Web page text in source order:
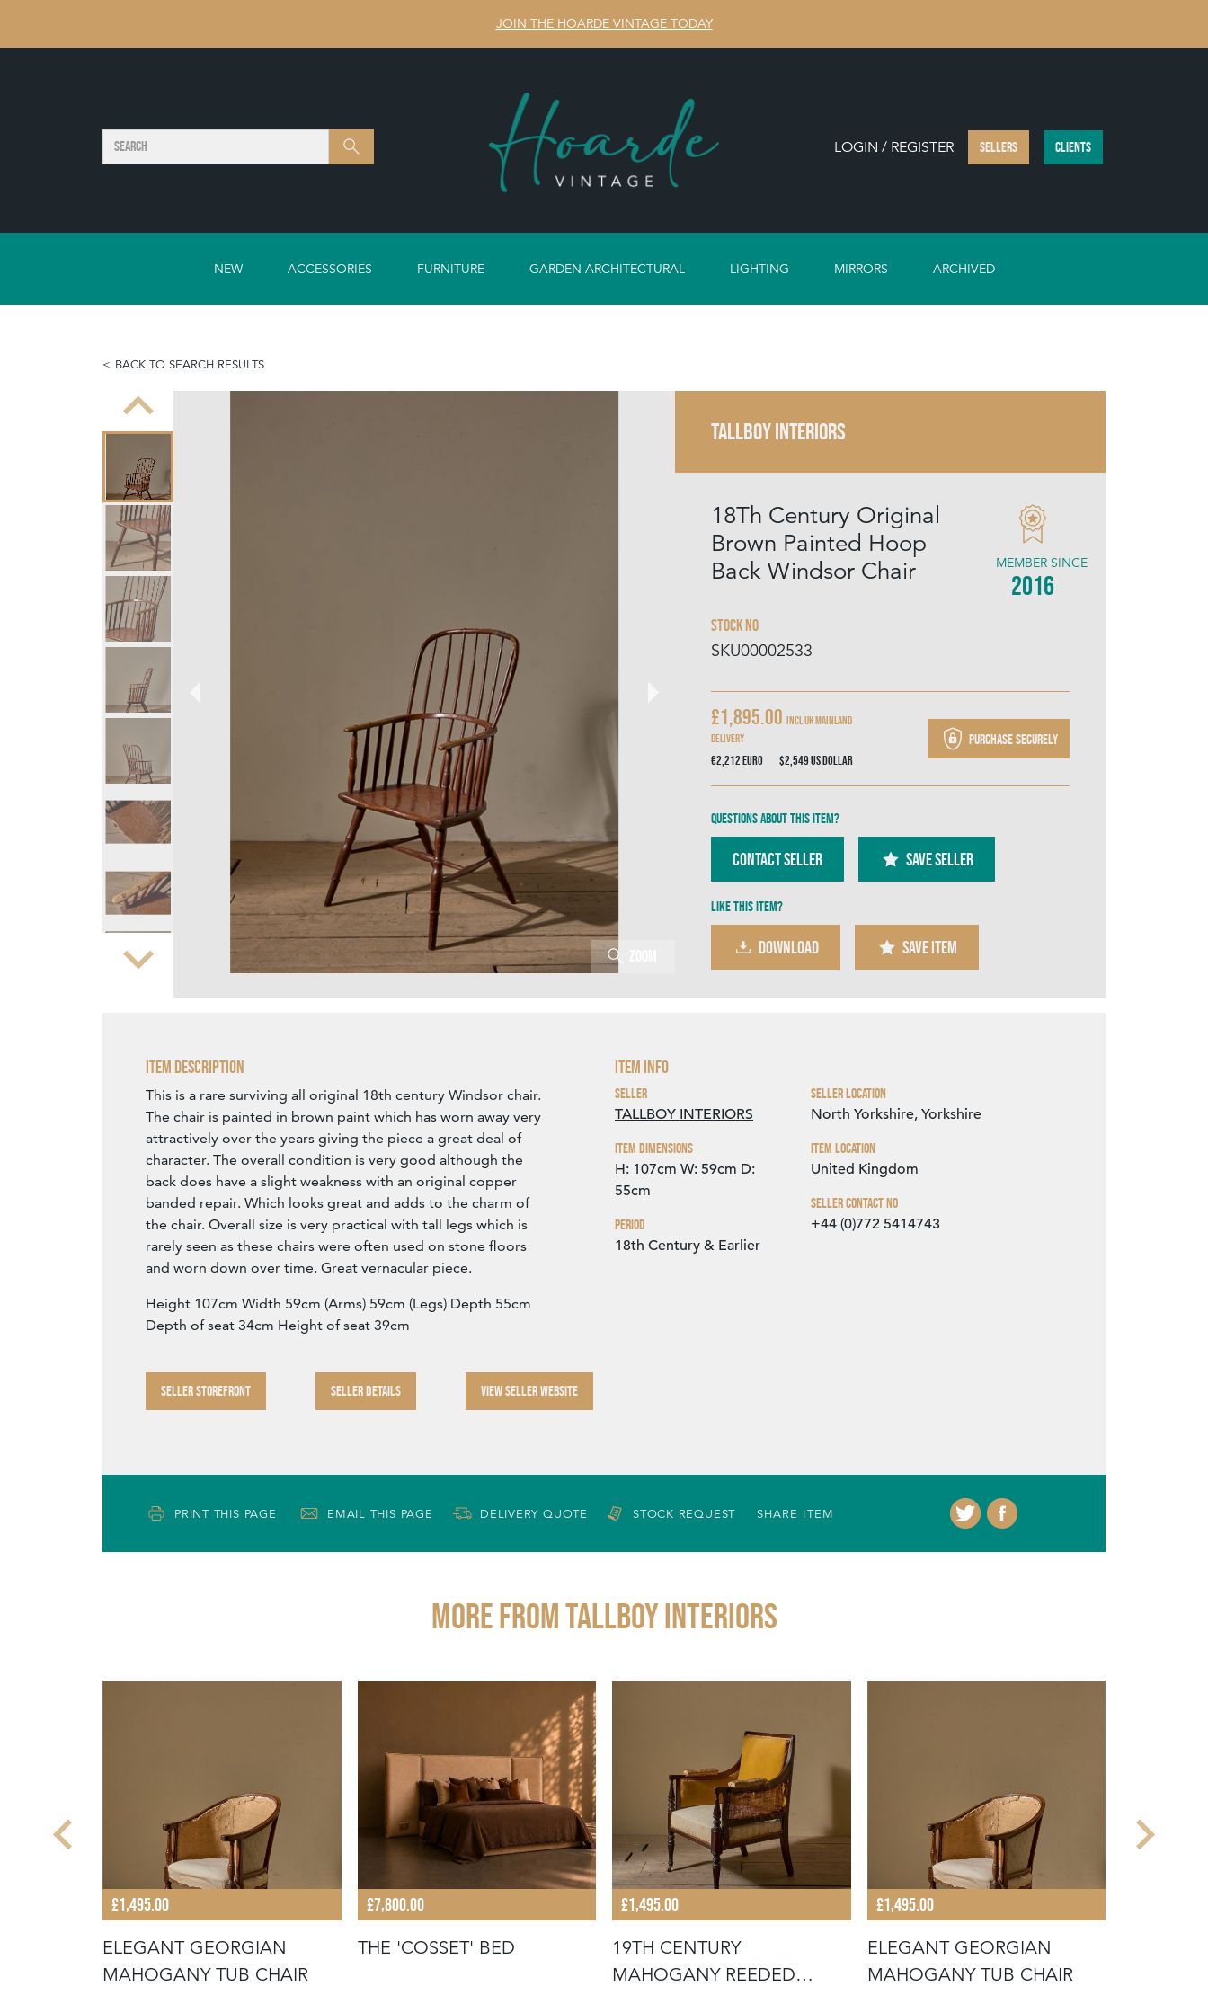
JOIN THE HOARDE VINTAGE TODAY
Search SEARCH LOGIN / REGISTER SELLERS CLIENTS
NEW ACCESSORIES FURNITURE GARDEN ARCHITECTURAL LIGHTING MIRRORS ARCHIVED
BACK TO SEARCH RESULTS
Zoom
TALLBOY INTERIORS
18Th Century Original
Brown Painted Hoop
Back Windsor Chair
Stock No
SKU00002533
MEMBER SINCE
2016
£1,895.00 Incl UK mainland
delivery
€2,212Euro $2,549US Dollar
Purchase securely
Questions about this item?
Contact Seller SAVE SELLER
Like this item?
DOWNLOAD SAVE ITEM
Item Description
This is a rare surviving all original 18th century Windsor chair.
The chair is painted in brown paint which has worn away very
attractively over the years giving the piece a great deal of
character. The overall condition is very good although the
back does have a slight weakness with an original copper
banded repair. Which looks great and adds to the charm of
the chair. Overall size is very practical with tall legs which is
rarely seen as these chairs were often used on stone floors
and worn down over time. Great vernacular piece.
Height 107cm Width 59cm (Arms) 59cm (Legs) Depth 55cm
Depth of seat 34cm Height of seat 39cm
SELLER STOREFRONT SELLER DETAILS VIEW SELLER WEBSITE
Item Info
Seller
TALLBOY INTERIORS
Item Dimensions
H: 107cm W: 59cm D:
55cm
Period
18th Century & Earlier
Seller Location
North Yorkshire, Yorkshire
Item Location
United Kingdom
Seller Contact No
+44 (0)772 5414743
PRINT THIS PAGE EMAIL THIS PAGE DELIVERY QUOTE STOCK REQUEST SHARE ITEM
More from TALLBOY INTERIORS
£1,495.00
ELEGANT GEORGIAN
MAHOGANY TUB CHAIR
£7,800.00
THE 'COSSET' BED
£1,495.00
19TH CENTURY
MAHOGANY REEDED
£1,495.00
ELEGANT GEORGIAN
MAHOGANY TUB CHAIR